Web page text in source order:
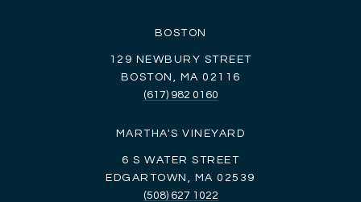
BOSTON
129 NEWBURY STREET
BOSTON, MA 02116
(617) 982 0160
MARTHA'S VINEYARD
6 S WATER STREET
EDGARTOWN, MA 02539
(508) 627 1022